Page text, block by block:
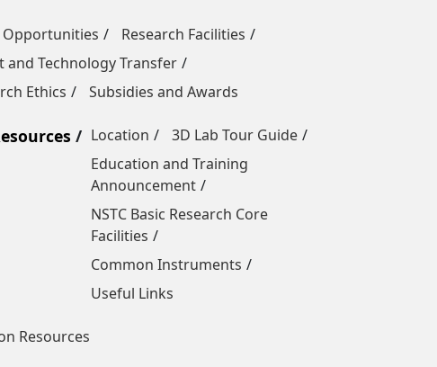
Opportunities
Research Facilities
and Technology Transfer
Ethics
Subsidies and Awards
Location
3D Lab Tour Guide
Education and Training
Announcement
NSTC Basic Research Core
Facilities
Common Instruments
Useful Links
Resources